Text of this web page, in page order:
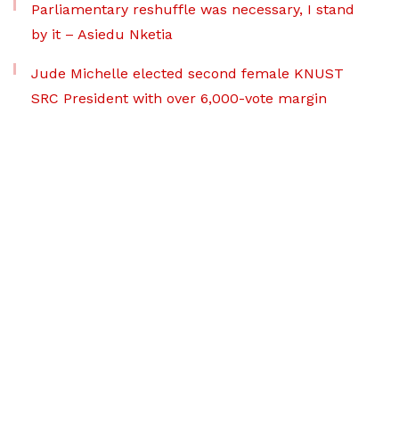
Parliamentary reshuffle was necessary, I stand
by it – Asiedu Nketia
Jude Michelle elected second female KNUST
SRC President with over 6,000-vote margin